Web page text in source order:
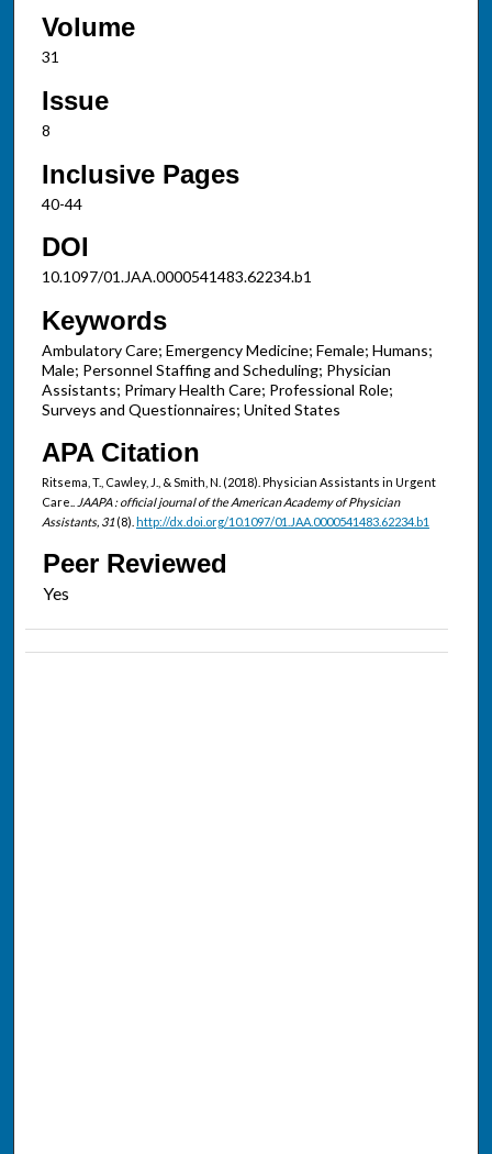
Volume
31
Issue
8
Inclusive Pages
40-44
DOI
10.1097/01.JAA.0000541483.62234.b1
Keywords
Ambulatory Care; Emergency Medicine; Female; Humans;
Male; Personnel Staffing and Scheduling; Physician
Assistants; Primary Health Care; Professional Role;
Surveys and Questionnaires; United States
APA Citation
Ritsema, T., Cawley, J., & Smith, N. (2018). Physician Assistants in Urgent
Care..
JAAPA : official journal of the American Academy of Physician
Assistants, 31(8). http://dx.doi.org/10.1097/01.JAA.0000541483.62234.b1
Peer Reviewed